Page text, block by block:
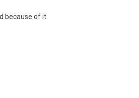
because of it.